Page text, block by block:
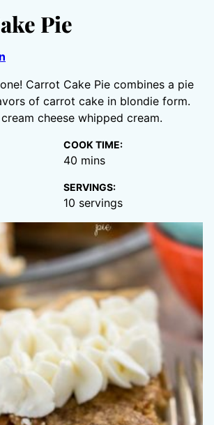
Pie
Carrot Cake Pie combines a pie
of carrot cake in blondie form.
cheese whipped cream.
COOK TIME:
40 minutes
mins
SERVINGS:
10 servings